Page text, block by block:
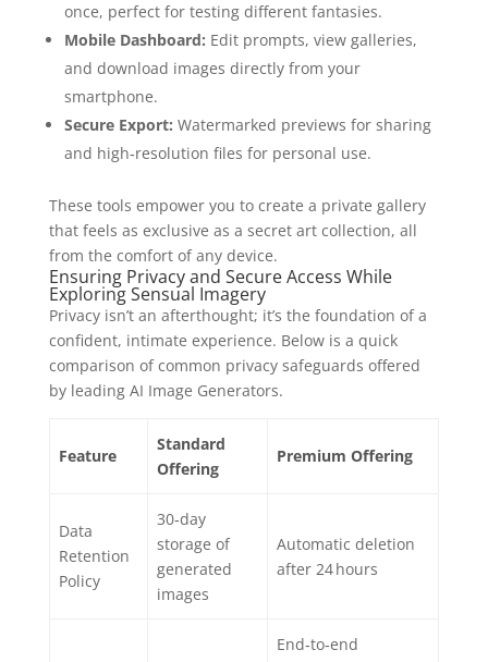
once, perfect for testing different fantasies.
Mobile Dashboard: Edit prompts, view galleries,
and download images directly from your
smartphone.
Secure Export: Watermarked previews for sharing
and high‑resolution files for personal use.
These tools empower you to create a private gallery
that feels as exclusive as a secret art collection, all
from the comfort of any device.
Ensuring Privacy and Secure Access While
Exploring Sensual Imagery
Privacy isn’t an afterthought; it’s the foundation of a
confident, intimate experience. Below is a quick
comparison of common privacy safeguards offered
by leading AI Image Generators.
Feature
Standard
Offering
Premium Offering
Data
Retention
Policy
30‑day
storage of
generated
images
Automatic deletion
after 24 hours
End‑to‑end